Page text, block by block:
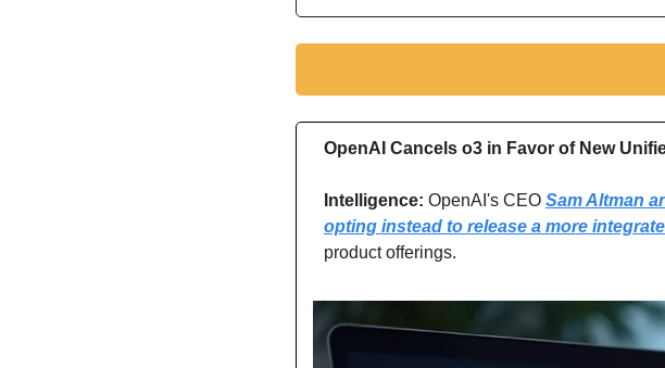
OpenAI Cancels o3 in Favor of New
Intelligence: OpenAI's CEO Sam Altman
opting instead to release a more
product offerings.